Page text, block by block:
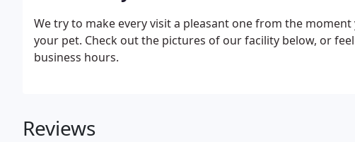
We try to make every visit a pleasant one from the
your pet. Check out the pictures of our facility below, or
business hours.
Reviews